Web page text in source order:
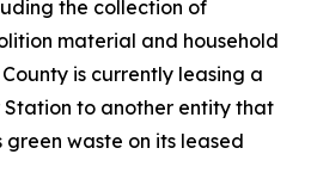
the collection of
material and household
is currently leasing a
Station to another entity that
green waste on its leased